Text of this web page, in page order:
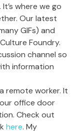
where we go
Our latest
GIFs) and
Foundry.
channel so
information
remote worker. It
office door
Check out
here. My